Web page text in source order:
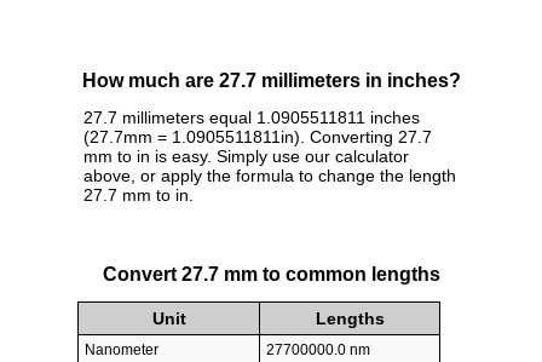
How much are 27.7 millimeters in inches?
27.7 millimeters equal 1.0905511811 inches
(27.7mm = 1.0905511811in). Converting 27.7
mm to in is easy. Simply use our calculator
above, or apply the formula to change the length
27.7 mm to in.
Convert 27.7 mm to common lengths
Unit Lengths
Nanometer
27700000.0 nm